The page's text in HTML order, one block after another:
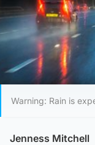
Warning: Rain is
Jenness Mitchell